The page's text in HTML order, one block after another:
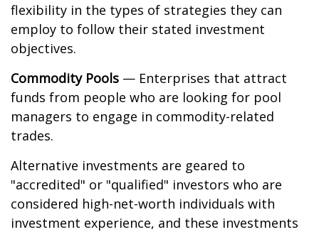
flexibility in the types of strategies they can
employ to follow their stated investment
objectives.
Commodity Pools — Enterprises that attract
funds from people who are looking for pool
managers to engage in commodity-related
trades.
Alternative investments are geared to
"accredited" or "qualified" investors who are
considered high-net-worth individuals with
investment experience, and these investments